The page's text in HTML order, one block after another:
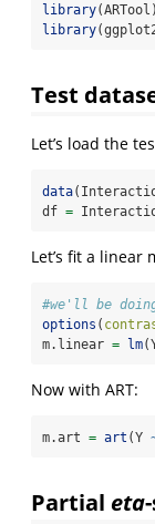
library
library
Test
Let’s load the
data
df =
Let’s fit a linear
#we'll be
options (
m.linear = lm
Now with ART:
m.art = art (Y
Partial eta